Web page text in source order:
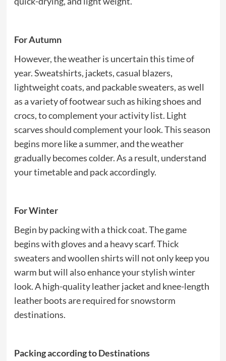
For Autumn
However, the weather is uncertain this time of
year. Sweatshirts, jackets, casual blazers,
lightweight coats, and packable sweaters, as well
as a variety of footwear such as hiking shoes and
crocs, to complement your activity list. Light
scarves should complement your look. This season
begins more like a summer, and the weather
gradually becomes colder. As a result, understand
your timetable and pack accordingly.
For Winter
Begin by packing with a thick coat. The game
begins with gloves and a heavy scarf. Thick
sweaters and woollen shirts will not only keep you
warm but will also enhance your stylish winter
look. A high-quality leather jacket and knee-length
leather boots are required for snowstorm
destinations.
Packing according to Destinations